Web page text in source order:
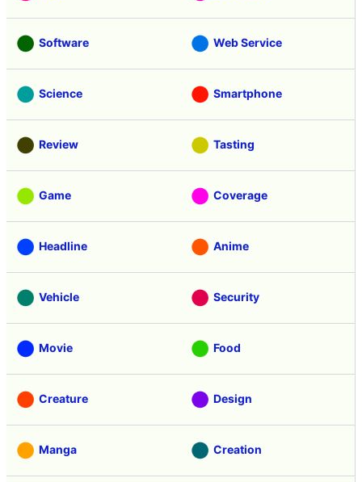
Software Web Service
Science Smartphone
Review Tasting
Game Coverage
Headline Anime
Vehicle Security
Movie Food
Creature Design
Manga Creation